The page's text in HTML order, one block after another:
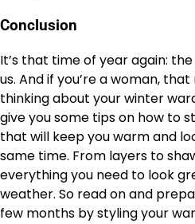
Conclusion
It’s that time of year again:
us. And if you’re a woman,
thinking about your winter
give you some tips on how to
that will keep you warm and
same time. From layers to
everything you need to look
weather. So read on and
few months by styling your